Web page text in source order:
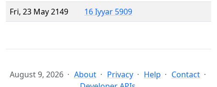
Fri, 23 May 2149
16 Iyyar 5909
August 9, 2026 About Privacy Help
Contact